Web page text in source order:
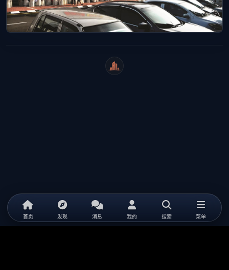
WeiCity
首页 发现 消息 我的 搜索 菜单